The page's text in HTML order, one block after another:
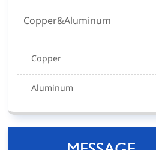
Copper&Aluminum
Copper
Aluminum